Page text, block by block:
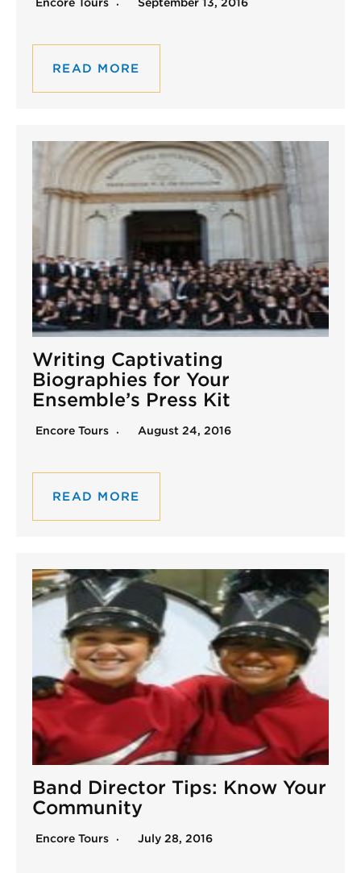
Encore Tours September 13, 2016
READ MORE
Writing Captivating
Biographies for Your
Ensemble’s Press Kit
Encore Tours August 24, 2016
READ MORE
Band Director Tips: Know Your
Community
Encore Tours July 28, 2016